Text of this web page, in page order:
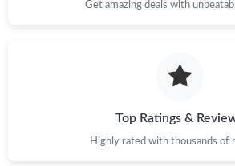
Get amazing deals with
Top Ratings &
Highly rated with thousands of